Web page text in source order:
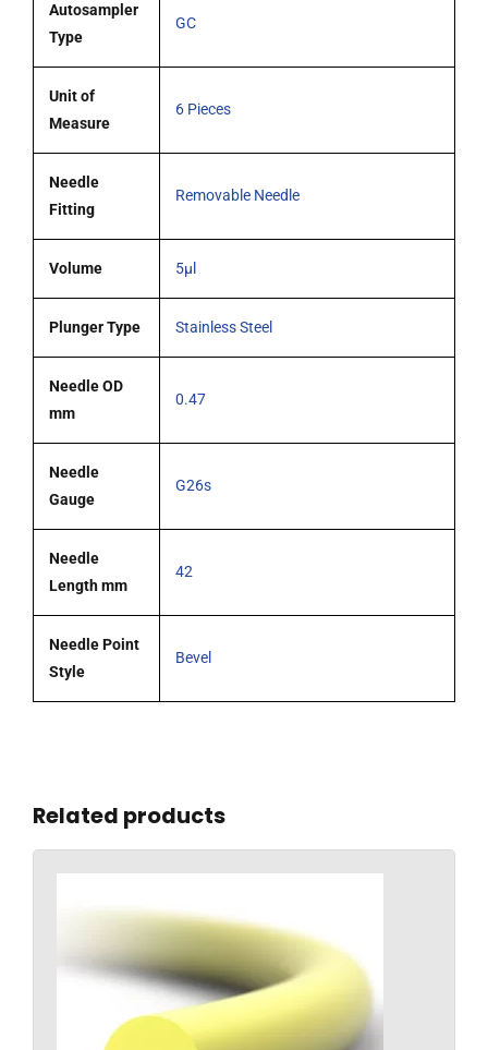
Autosampler
Type
GC
Unit of
Measure
6 Pieces
Needle
Fitting
Removable Needle
Volume 5µl
Plunger Type Stainless Steel
Needle OD
mm
0.47
Needle
Gauge
G26s
Needle
Length mm
42
Needle Point
Style
Bevel
Related products